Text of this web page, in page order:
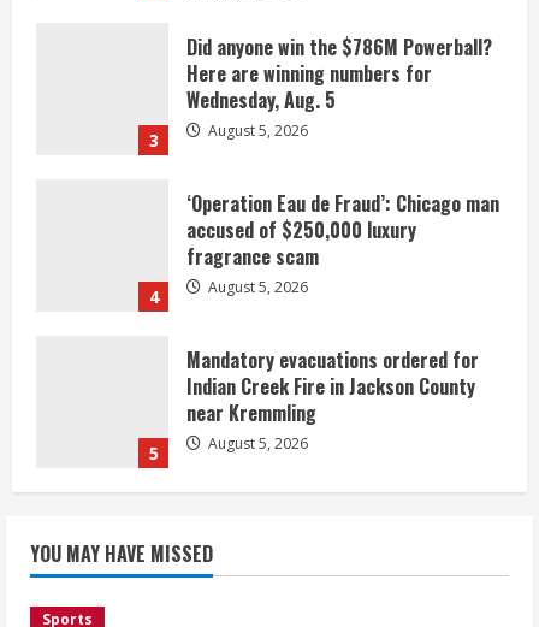
3
Did anyone win the $786M Powerball?
Here are winning numbers for
Wednesday, Aug. 5
August 5, 2026
4
‘Operation Eau de Fraud’: Chicago man
accused of $250,000 luxury
fragrance scam
August 5, 2026
5
Mandatory evacuations ordered for
Indian Creek Fire in Jackson County
near Kremmling
August 5, 2026
listen
YOU MAY HAVE MISSED
Sports